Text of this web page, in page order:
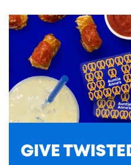
GIVE